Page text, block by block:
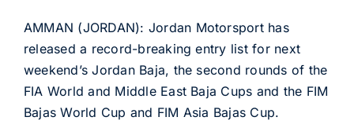
AMMAN (JORDAN): Jordan Motorsport has
released a record-breaking entry list for next
weekend’s Jordan Baja, the second rounds of the
FIA World and Middle East Baja Cups and the FIM
Bajas World Cup and FIM Asia Bajas Cup.